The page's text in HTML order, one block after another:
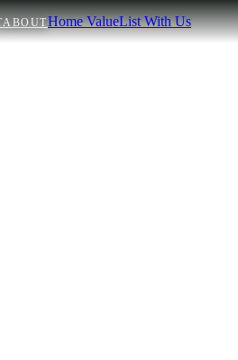
ABOUTHome ValueList With Us